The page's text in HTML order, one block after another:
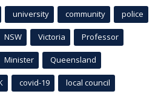
university community police
NSW Victoria Professor
Minister Queensland
covid-19 local council